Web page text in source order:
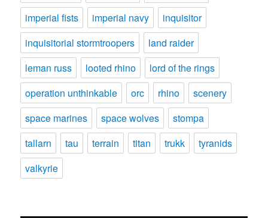
imperial fists
imperial navy
inquisitor
inquisitorial stormtroopers
land raider
leman russ
looted rhino
lord of the rings
operation unthinkable
orc rhino
scenery
space marines
space wolves
stompa
tallarn
tau terrain titan trukk
tyranids
valkyrie